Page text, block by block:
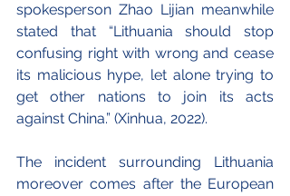
spokesperson Zhao Lijian meanwhile
stated that “Lithuania should stop
confusing right with wrong and cease
its malicious hype, let alone trying to
get other nations to join its acts
against China.” (Xinhua, 2022).
The incident surrounding Lithuania
moreover comes after the European